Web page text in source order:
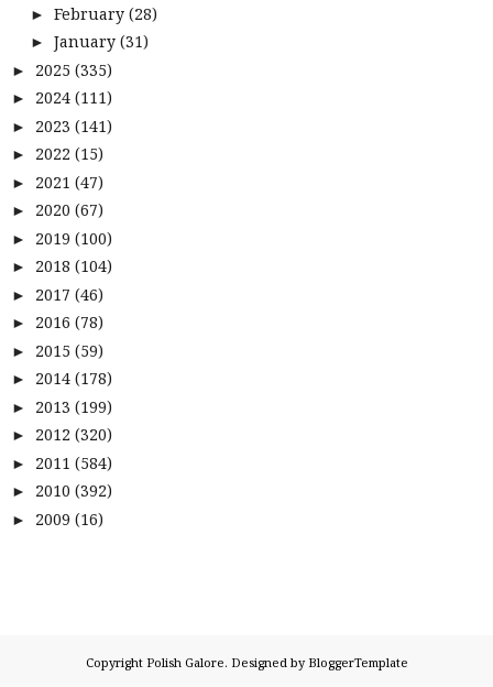
► February (28)
► January (31)
► 2025 (335)
► 2024 (111)
► 2023 (141)
► 2022 (15)
► 2021 (47)
► 2020 (67)
► 2019 (100)
► 2018 (104)
► 2017 (46)
► 2016 (78)
► 2015 (59)
► 2014 (178)
► 2013 (199)
► 2012 (320)
► 2011 (584)
► 2010 (392)
► 2009 (16)
Copyright Polish Galore. Designed by BloggerTemplate